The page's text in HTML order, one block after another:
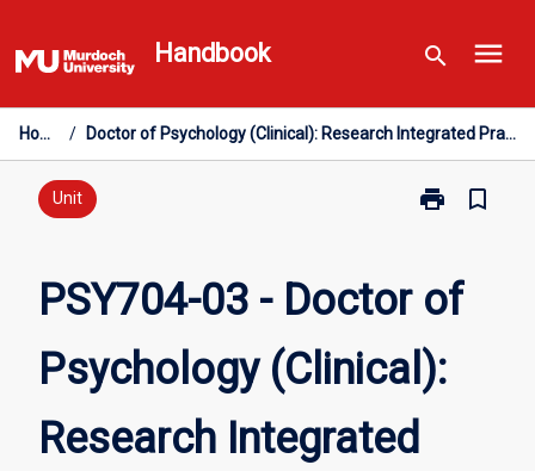
to
content
Handbook search menu
Home / Doctor of Psychology (Clinical): Research Integrated Practicum II
Unit print
Print
Doctor
Psychology
(Clinical):
Practicum
bookmark_border
PSY704-03 - Doctor of
Psychology (Clinical):
Research Integrated